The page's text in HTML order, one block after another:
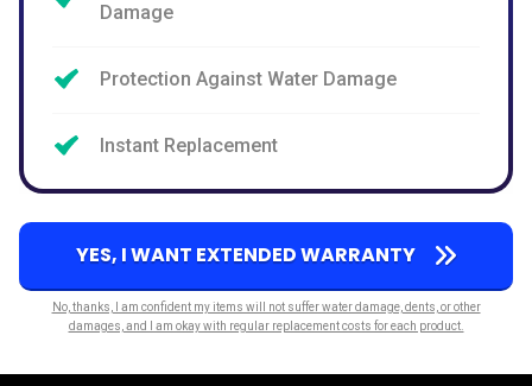
Damage
Protection Against Water Damage
Instant Replacement
YES, I WANT EXTENDED WARRANTY
No, thanks, I am confident my items will not suffer water damage, dents, or other
damages, and I am okay with regular replacement costs for each product.